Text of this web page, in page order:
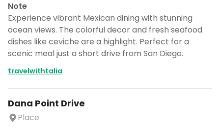
Note
Experience vibrant Mexican dining with stunning
ocean views. The colorful decor and fresh seafood
dishes like ceviche are a highlight. Perfect for a
scenic meal just a short drive from San Diego.
travelwithtalia
Dana Point Drive
Place